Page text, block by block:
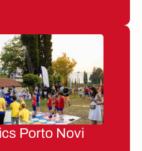
Porto Novi